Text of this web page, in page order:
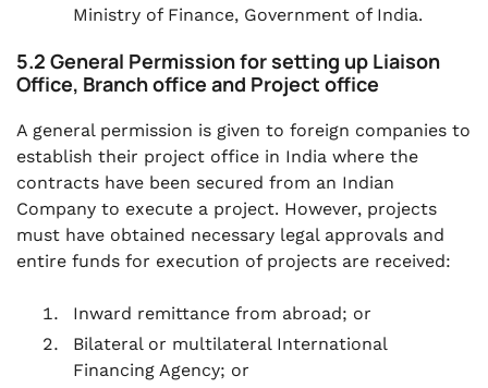
Ministry of Finance, Government of India.
5.2 General Permission for setting up Liaison
Office, Branch office and Project office
A general permission is given to foreign companies to
establish their project office in India where the
contracts have been secured from an Indian
Company to execute a project. However, projects
must have obtained necessary legal approvals and
entire funds for execution of projects are received:
Inward remittance from abroad; or
Bilateral or multilateral International
Financing Agency; or